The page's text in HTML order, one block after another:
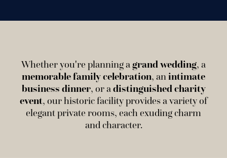
Whether you're planning agrand wedding, a
memorable family celebration, anintimate
business dinner, or adistinguished charity
event, our historic facility provides a variety of
elegant private rooms, each exuding charm
and character.